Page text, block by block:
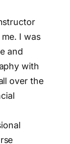
I was
and
with
over the